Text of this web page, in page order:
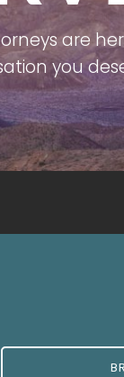
are
you